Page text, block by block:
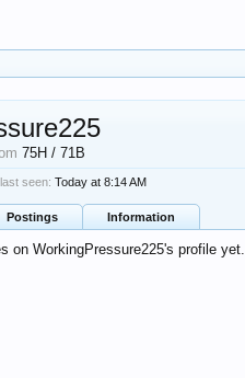
75H / 71B
seen: Today at 8:14 AM
Postings Information
on WorkingPressure225's profile yet.